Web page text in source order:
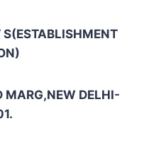
S(ESTABLISHMENT
MARG,NEW DELHI-